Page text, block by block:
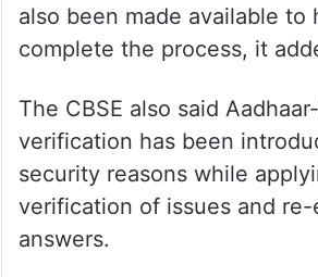
will be communicated after
the process and advised
stipulated timeline.
A visual guide and a tutorial
also been made available to
complete the process, it